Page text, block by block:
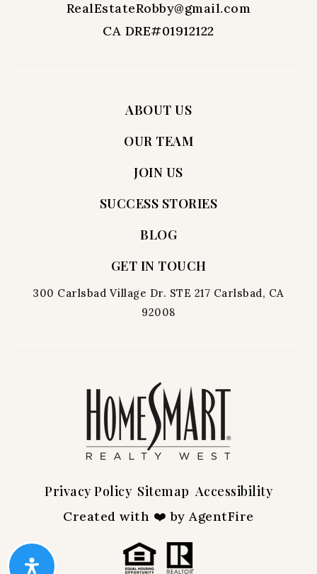
RealEstateRobby@gmail.com
CA DRE#01912122
ABOUT US
OUR TEAM
JOIN US
SUCCESS STORIES
BLOG
GET IN TOUCH
300 Carlsbad Village Dr. STE 217 Carlsbad, CA
92008
Privacy Policy Sitemap Accessibility
Created with ❤️ by AgentFire